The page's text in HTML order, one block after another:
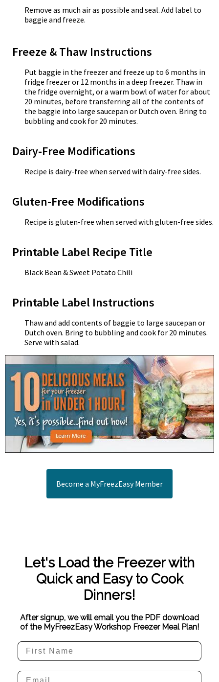
Remove as much air as possible and seal. Add label to
baggie and freeze.
Freeze & Thaw Instructions
Put baggie in the freezer and freeze up to 6 months in
fridge freezer or 12 months in a deep freezer. Thaw in
the fridge overnight, or a warm bowl of water for about
20 minutes, before transferring all of the contents of
the baggie into large saucepan or Dutch oven. Bring to
bubbling and cook for 20 minutes.
Dairy-Free Modifications
Recipe is dairy-free when served with dairy-free sides.
Gluten-Free Modifications
Recipe is gluten-free when served with gluten-free sides.
Printable Label Recipe Title
Black Bean & Sweet Potato Chili
Printable Label Instructions
Thaw and add contents of baggie to large saucepan or
Dutch oven. Bring to bubbling and cook for 20 minutes.
Serve with salad.
Become a MyFreezEasy Member
Let's Load the Freezer with
Quick and Easy to Cook
Dinners!
After signup, we will email you the PDF download
of the MyFreezEasy Workshop Freezer Meal Plan!